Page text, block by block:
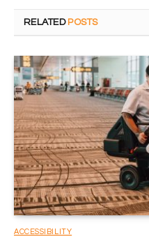
RELATED POSTS
ACCESSIBILITY